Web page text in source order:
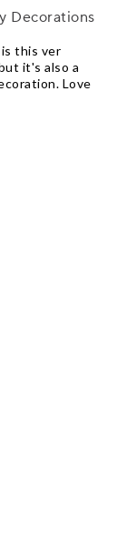
Decorations
this ver
it's also a
Love